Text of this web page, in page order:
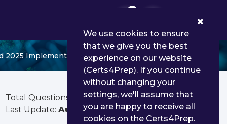
2025 Implementation Professional
Total Questions:
90
Last Update: Aug 02, 2026
We use cookies to ensure
that we give you the best
experience on our website
(Certs4Prep). If you continue
without changing your
settings, we'll assume that
you are happy to receive all
cookies on the Certs4Prep.